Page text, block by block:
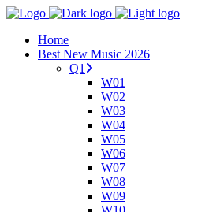
Home
Best New Music 2026
Q1
W01
W02
W03
W04
W05
W06
W07
W08
W09